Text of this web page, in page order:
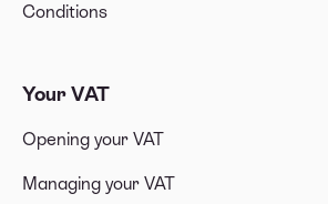
Conditions
Your VAT
Opening your VAT
Managing your VAT